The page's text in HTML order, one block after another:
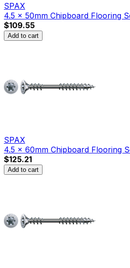
SPAX
4.5 x 50mm Chipboard Flooring
$109.55
Add to cart
SPAX
4.5 x 60mm Chipboard Flooring
$125.21
Add to cart